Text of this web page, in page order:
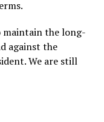
maintain the long-
against the
We are still